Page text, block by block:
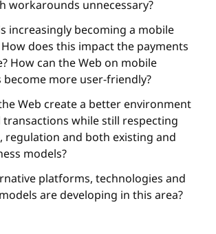
workarounds unnecessary?
increasingly becoming a mobile
does this impact the payments
How can the Web on mobile
more user-friendly?
Web create a better environment
while still respecting
regulation and both existing and
models?
platforms, technologies and
are developing in this area?